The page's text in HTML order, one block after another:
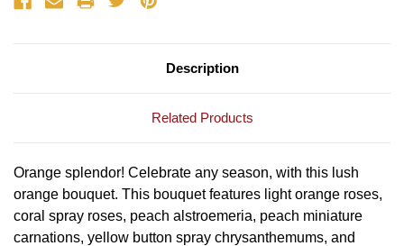
Description
Related Products
Orange splendor! Celebrate any season, with this lush
orange bouquet. This bouquet features light orange roses,
coral spray roses, peach alstroemeria, peach miniature
carnations, yellow button spray chrysanthemums, and